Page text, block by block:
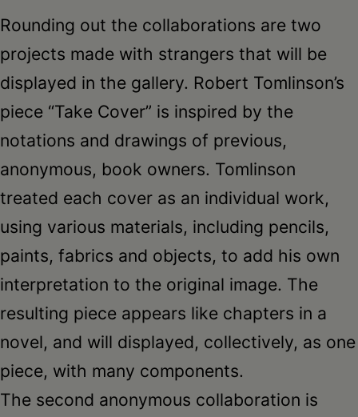
Rounding out the collaborations are two
projects made with strangers that will be
displayed in the gallery. Robert Tomlinson’s
piece “Take Cover” is inspired by the
notations and drawings of previous,
anonymous, book owners. Tomlinson
treated each cover as an individual work,
using various materials, including pencils,
paints, fabrics and objects, to add his own
interpretation to the original image. The
resulting piece appears like chapters in a
novel, and will displayed, collectively, as one
piece, with many components.
The second anonymous collaboration is